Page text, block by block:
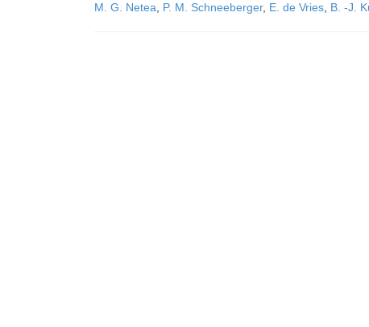
M. G. Netea P. M. Schneeberger, E. de Vries B. -J.